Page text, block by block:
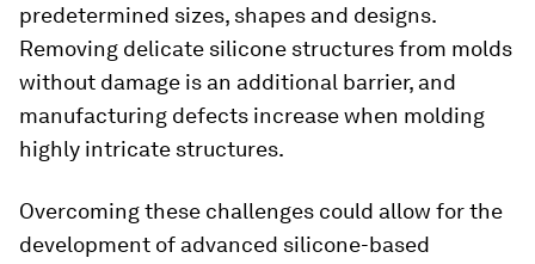
predetermined sizes, shapes and designs.
Removing delicate silicone structures from molds
without damage is an additional barrier, and
manufacturing defects increase when molding
highly intricate structures.
Overcoming these challenges could allow for the
development of advanced silicone-based